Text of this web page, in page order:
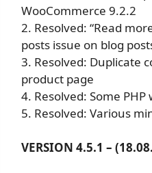
WooCommerce 9.2.2
2. Resolved: “Read
posts issue on blog
3. Resolved: Duplicate
product page
4. Resolved: Some
5. Resolved: Various
VERSION 4.5.1 –